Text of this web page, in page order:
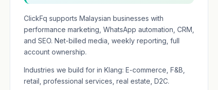
ClickFq supports Malaysian businesses with
performance marketing, WhatsApp automation, CRM,
and SEO. Net-billed media, weekly reporting, full
account ownership.
Industries we build for in Klang: E-commerce, F&B,
retail, professional services, real estate, D2C.